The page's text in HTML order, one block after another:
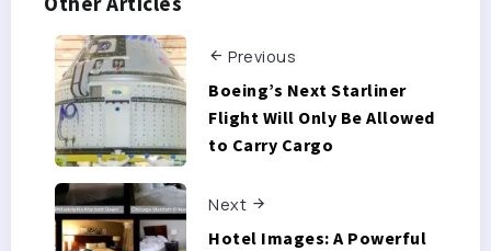
Previous
Boeing’s Next Starliner
Flight Will Only Be Allowed
to Carry Cargo
Next
Hotel Images: A Powerful